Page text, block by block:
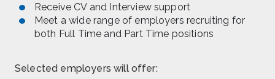
Receive CV and Interview support
Meet a wide range of employers recruiting for
both Full Time and Part Time positions
Selected employers will offer: